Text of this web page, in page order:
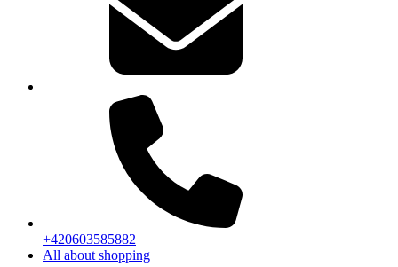
+420603585882
All about shopping